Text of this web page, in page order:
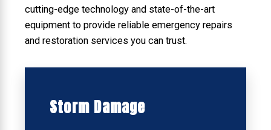
cutting-edge technology and state-of-the-art
equipment to provide reliable emergency repairs
and restoration services you can trust.
Storm Damage